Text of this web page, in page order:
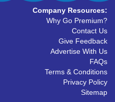
Company Resources:
Why Go Premium?
Contact Us
Give Feedback
Advertise With Us
FAQs
Terms & Conditions
Privacy Policy
Sitemap